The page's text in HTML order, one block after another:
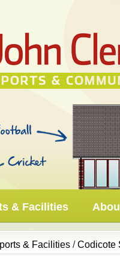
& Facilities
& Facilities /Codicote